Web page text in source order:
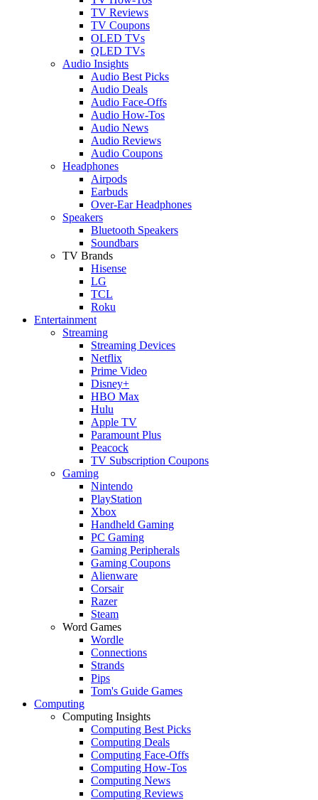
TV Reviews
TV Coupons
OLED TVs
QLED TVs
Audio Insights
Audio Best Picks
Audio Deals
Audio Face-Offs
Audio How-Tos
Audio News
Audio Reviews
Audio Coupons
Headphones
Airpods
Earbuds
Over-Ear Headphones
Speakers
Bluetooth Speakers
Soundbars
TV Brands
Hisense
LG
TCL
Roku
Entertainment
Streaming
Streaming Devices
Netflix
Prime Video
Disney+
HBO Max
Hulu
Apple TV
Paramount Plus
Peacock
TV Subscription Coupons
Gaming
Nintendo
PlayStation
Xbox
Handheld Gaming
PC Gaming
Gaming Peripherals
Gaming Coupons
Alienware
Corsair
Razer
Steam
Word Games
Wordle
Connections
Strands
Pips
Tom's Guide Games
Computing
Computing Insights
Computing Best Picks
Computing Deals
Computing Face-Offs
Computing How-Tos
Computing News
Computing Reviews